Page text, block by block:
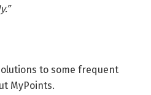
to some frequent
MyPoints.